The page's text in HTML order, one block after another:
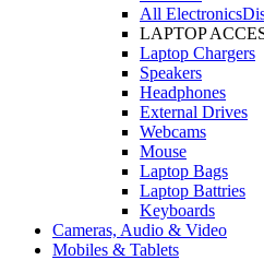
All Electronics
LAPTOP
Laptop Chargers
Speakers
Headphones
External Drives
Webcams
Mouse
Laptop Bags
Laptop Battries
Keyboards
Cameras, Audio & Video
Mobiles & Tablets